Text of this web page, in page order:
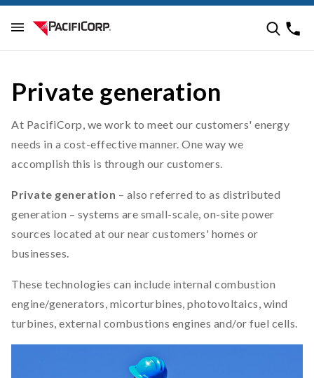
Private generation
At PacifiCorp, we work to meet our customers' energy
needs in a cost-effective manner. One way we
accomplish this is through our customers.
Private generation – also referred to as distributed
generation – systems are small-scale, on-site power
sources located at our near customers' homes or
businesses.
These technologies can include internal combustion
engine/generators, micorturbines, photovoltaics, wind
turbines, external combustions engines and/or fuel cells.